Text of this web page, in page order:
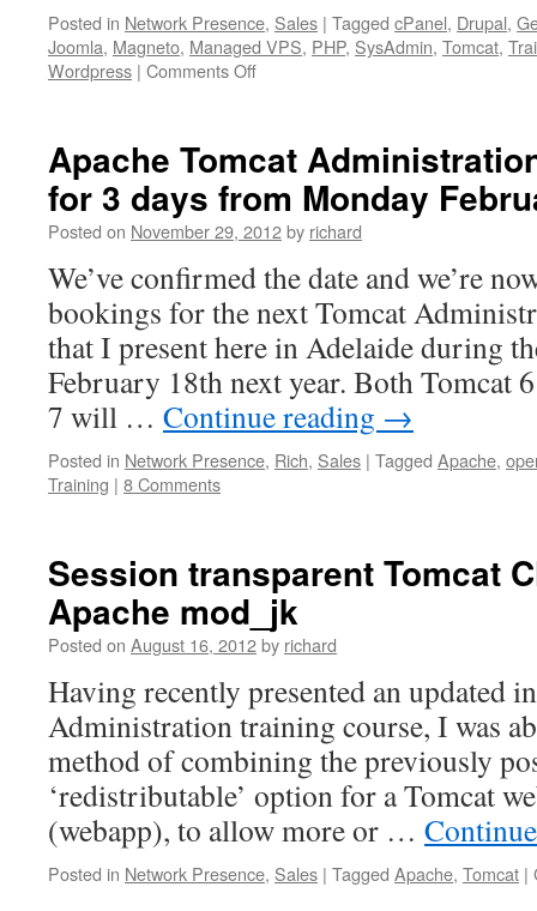
Posted in Network Presence, Sales | Tagged cPanel, Drupal,
Joomla, Magneto, Managed VPS, PHP, SysAdmin, Tomcat,
Wordpress | Comments Offon
PHP
&
Java
Application
&
CMS
Open-
Source
Platforms
Apache Tomcat
for 3 days from Monday
Posted on November 29, 2012by richard
We’ve confirmed the date and we’re
bookings for the next Tomcat
that I present here in Adelaide during
February 18th next year. Both Tomcat
7 will … Continue reading →
Posted in Network Presence, Rich, Sales | Tagged Apache,
Training | 8 Comments
Session transparent Tomcat
Apache mod_jk
Posted on August 16, 2012by richard
Having recently presented an updated
Administration training course, I was
method of combining the previously
‘redistributable’ option for a Tomcat
(webapp), to allow more or …
Posted in Network Presence, Sales | Tagged Apache, Tomcat |